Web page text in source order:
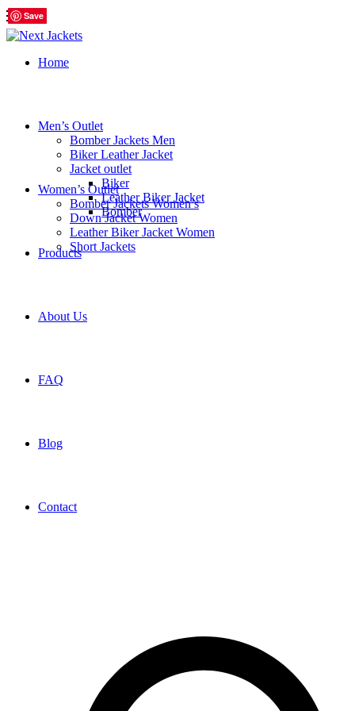
Home
Men’s Outlet
Bomber Jackets Men
Biker Leather Jacket
Jacket outlet
Biker
Leather Biker Jacket
Bomber
Women’s Outlet
Bomber Jackets Women’s
Down Jacket Women
Leather Biker Jacket Women
Short Jackets
Products
About Us
FAQ
Blog
Contact
Save
Save
Save
Save
Save
Save